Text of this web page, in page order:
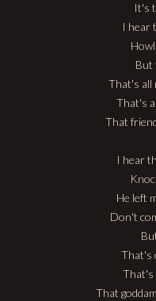
It's
I hear
But
That's all
That's
That
I hear
He left
Don't
That's
That's
That